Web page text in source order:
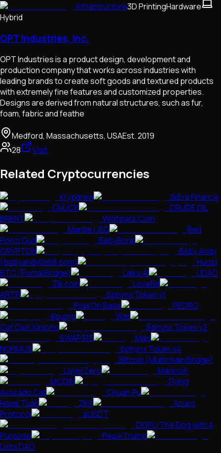
Infrastructure3D PrintingHardware
Hybrid
OPT Industries, Inc.
OPT Industries is a product design, development and
production company that works across industries with
leading brands to create soft goods and textured products
with extremely fine features and customized properties.
Designs are derived from natural structures, such as fur,
foam, fabric and feathe
Medford, Massachusetts, USAEst.2019
28
Visit
Related Cryptocurrencies
Krypdraw
zkEra Finance
CHUCK
CRUDE OIL
BRENT
Wolfpack Coin
Mantle USD
Red
Ponzi Gud
BabyBonk
CRYPTON
Baby Andy
(babyandy0x68.com)
Huobi
BTC (Portal Bridge)
Laika AI
UDAO
Zik coin
LoveBit
ARTFI
Sphynx Token v1
Pola On Base
PEDRO
lilpump
Wat
Cat Own Kimono
Sphynx Token v2
SWAP315
Mao
NORMUS
Sphynx Token v4
Bitcoin (Multichain Bridge)
LayerZero
Maricoin
MCOIN
Flying
Avocado Cat
Chuan Pu
Hawk Tuah
ZKX
Azuro
Protocol
aUSDT
DOPU The Dog with A
Purpose
Pepe Trump
Lista DAO